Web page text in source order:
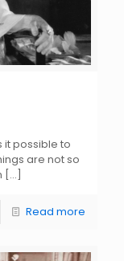
it possible to
are not so
[…]
Read more